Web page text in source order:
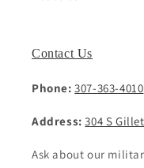
Contact Us
Phone: 307-363-4010
Address:304 S
Ask about our